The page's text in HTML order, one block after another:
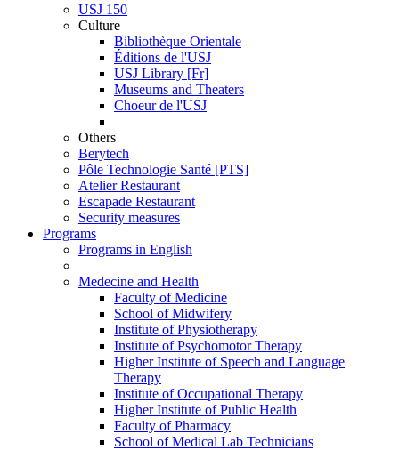
USJ 150
Culture
Bibliothèque Orientale
Éditions de l'USJ
USJ Library [Fr]
Museums and Theaters
Choeur de l'USJ
Others
Berytech
Pôle Technologie Santé [PTS]
Atelier Restaurant
Escapade Restaurant
Security measures
Programs
Programs in English
Medecine and Health
Faculty of Medicine
School of Midwifery
Institute of Physiotherapy
Institute of Psychomotor Therapy
Higher Institute of Speech and Language
Therapy
Institute of Occupational Therapy
Higher Institute of Public Health
Faculty of Pharmacy
School of Medical Lab Technicians